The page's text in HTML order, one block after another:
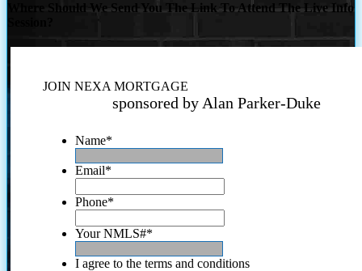
Where Should We Send You The Link To Attend The Live Info
JOIN NEXA MORTGAGE
sponsored by Alan Parker-Duke
Name*
Email*
Phone*
Your NMLS#*
I agree to the terms and conditions